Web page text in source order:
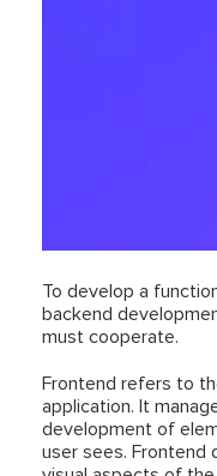
To develop a
backend
must cooperate.
Frontend refers to
application. It
development of
user sees. Frontend